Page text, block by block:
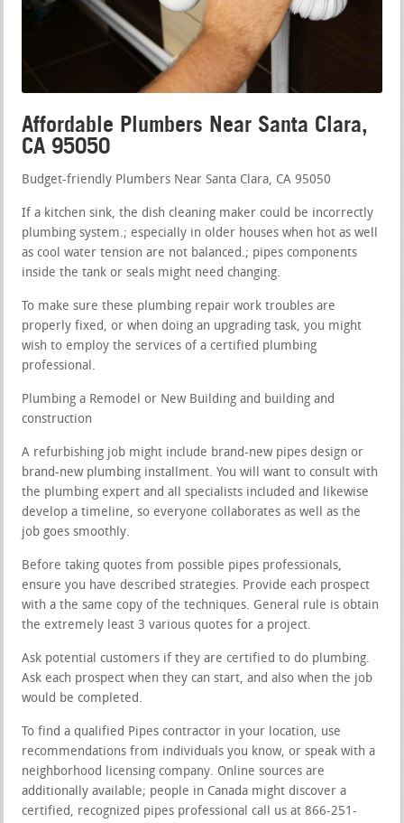
Affordable Plumbers Near Santa Clara,
CA 95050
Budget-friendly Plumbers Near Santa Clara, CA 95050
If a kitchen sink, the dish cleaning maker could be incorrectly
plumbing system.; especially in older houses when hot as well
as cool water tension are not balanced.; pipes components
inside the tank or seals might need changing.
To make sure these plumbing repair work troubles are
properly fixed, or when doing an upgrading task, you might
wish to employ the services of a certified plumbing
professional.
Plumbing a Remodel or New Building and building and
construction
A refurbishing job might include brand-new pipes design or
brand-new plumbing installment. You will want to consult with
the plumbing expert and all specialists included and likewise
develop a timeline, so everyone collaborates as well as the
job goes smoothly.
Before taking quotes from possible pipes professionals,
ensure you have described strategies. Provide each prospect
with a the same copy of the techniques. General rule is obtain
the extremely least 3 various quotes for a project.
Ask potential customers if they are certified to do plumbing.
Ask each prospect when they can start, and also when the job
would be completed.
To find a qualified Pipes contractor in your location, use
recommendations from individuals you know, or speak with a
neighborhood licensing company. Online sources are
additionally available; people in Canada might discover a
certified, recognized pipes professional call us at 866-251-